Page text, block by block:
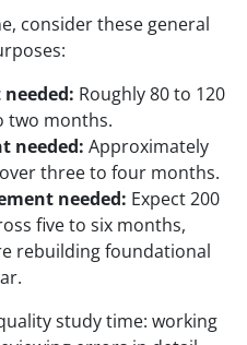
consider these general
Roughly 80 to 120
two months.
needed: Approximately
three to four months.
needed: Expect 200
five to six months,
rebuilding foundational
study time: working